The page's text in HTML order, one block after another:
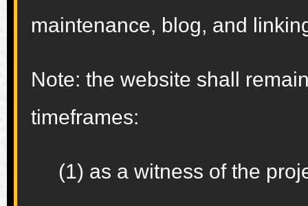
maintenance, blog, and
Note: the website shall
timeframes:
(1) as a witness of the